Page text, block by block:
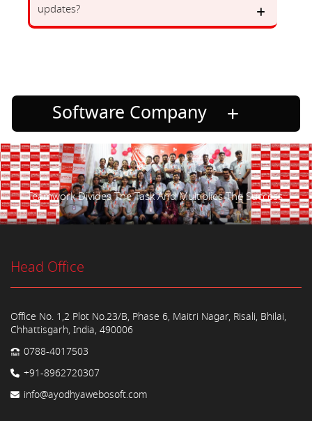
updates?
Software Company
Teamwork Divides The Task And Multiplies The Success.
Head Office
Office No. 1,2 Plot No.23/B, Phase 6, Maitri Nagar, Risali, Bhilai,
Chhattisgarh, India, 490006
0788-4017503
+91-8962720307
info@ayodhyawebosoft.com